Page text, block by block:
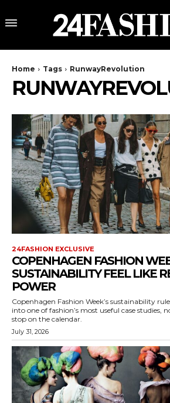
Home Tags RunwayRevolution
24FASHION EXCLUSIVE
COPENHAGEN FASHION
SUSTAINABILITY FEEL LIKE
POWER
Copenhagen Fashion Week’s sustainability
into one of fashion’s most useful case studies,
stop on the calendar.
July 31, 2026